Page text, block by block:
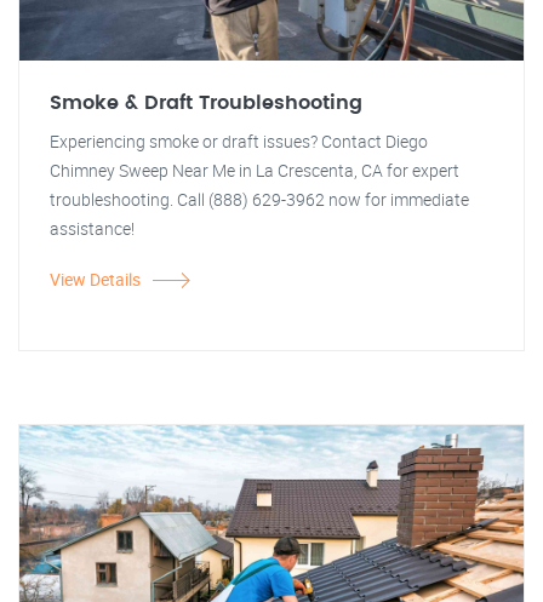
Smoke & Draft Troubleshooting
Experiencing smoke or draft issues? Contact Diego
Chimney Sweep Near Me in La Crescenta, CA for expert
troubleshooting. Call (888) 629-3962 now for immediate
assistance!
View Details